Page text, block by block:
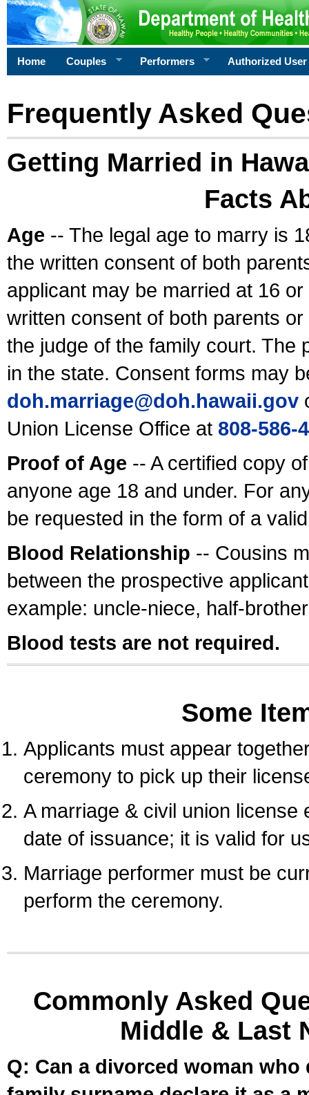
Home Couples Performers Authorized User
Frequently Asked
Getting Married in
Facts
Age -- The legal age to marry is
the written consent of both
applicant may be married at 16
written consent of both parents
the judge of the family court. The
in the state. Consent forms may
doh.marriage@doh.hawaii.gov
Union License Office at 808-586-
Proof of Age -- A certified copy
anyone age 18 and under. For
be requested in the form of a
Blood Relationship -- Cousins
between the prospective
example: uncle-niece, half-
Blood tests are not required.
Some
Applicants must appear
ceremony to pick up their
A marriage & civil union
date of issuance; it is valid for
Marriage performer must be
perform the ceremony.
Commonly Asked
Middle & Last
Q: Can a divorced woman